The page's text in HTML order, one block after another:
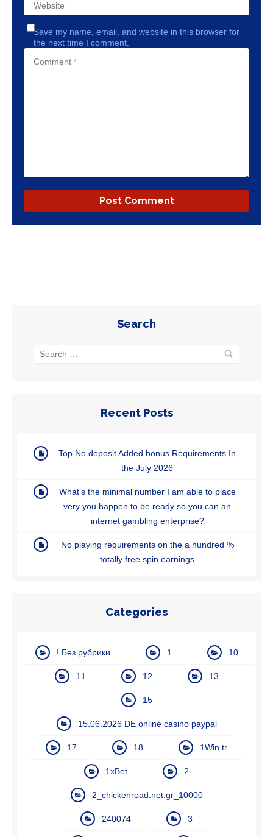
Website
Save my name, email, and website in this browser for
the next time I comment.
Comment *
Search
Recent Posts
Top No deposit Added bonus Requirements In
the July 2026
What’s the minimal number I am able to place
very you happen to be ready so you can an
internet gambling enterprise?
No playing requirements on the a hundred %
totally free spin earnings
Categories
! Без рубрики 1 10
11 12 13
15
15.06.2026 DE online casino paypal
17 18 1Win tr
1xBet 2
2_chickenroad.net.gr_10000
240074 3